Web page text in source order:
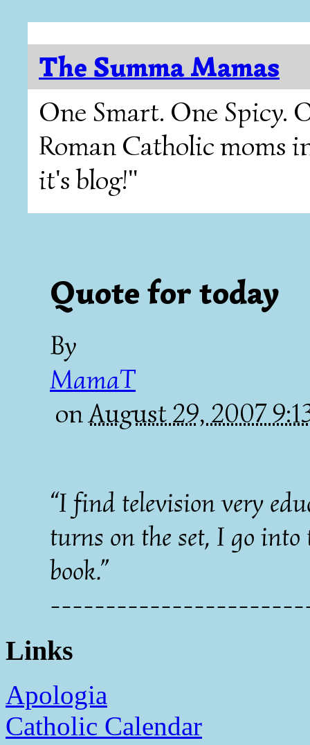
The Summa Mamas
One Smart. One Spicy.
Roman Catholic moms
it's blog!"
Quote for today
By
MamaT
onAugust 29, 2007
“I find television very
turns on the set, I go
book.”
Links
Apologia
Catholic Calendar